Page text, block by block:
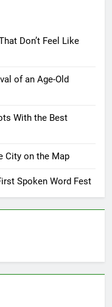
Don’t Feel Like
of an Age-Old
With the Best
City on the Map
Spoken Word Fest